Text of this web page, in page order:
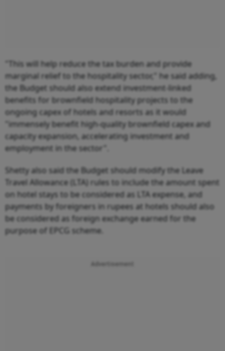
"This will help reduce the tax burden and provide
marginal relief to the hospitality sector," he said adding,
the Budget should also extend investment-linked
benefits for brownfield hospitality projects to the
ongoing capex of hotels and resorts as it would
"immensely benefit high-quality brownfield capex and
capacity expansion, accelerating investment and
employment in the sector".
Shetty also said the Budget should modify the Leave
Travel Allowance (LTA) rules to include the amount spent
on hotel stays to be considered as LTA expense, and
payments by foreigners in rupees at hotels should also
be considered as foreign exchange earned for the
purpose of EPCG scheme.
Advertisement